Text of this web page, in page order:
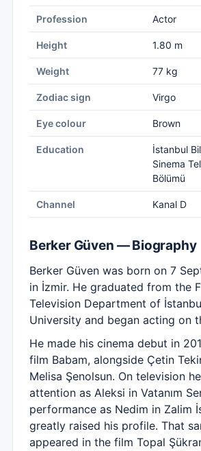
Profession Actor
Height 1.80 m
Weight 77 kg
Zodiac sign Virgo
Eye colour Brown
Education
İstanbul
Sinema
Bölümü
Channel Kanal D
Berker Güven — Biography
Berker Güven was born on 7
in İzmir. He graduated from the
Television Department of
University and began acting on
He made his cinema debut in
film Babam, alongside Çetin
Melisa Şenolsun. On television
attention as Aleksi in Vatanım
performance as Nedim in Zalim
greatly raised his profile. That
appeared in the film Topal